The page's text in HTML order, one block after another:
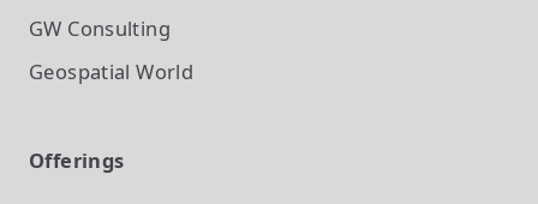
GW Consulting
Geospatial World
Offerings